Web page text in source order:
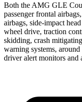
Both the AMG GLE
passenger frontal
airbags, side-impact
wheel drive, traction
skidding, crash
warning systems,
driver alert monitors and